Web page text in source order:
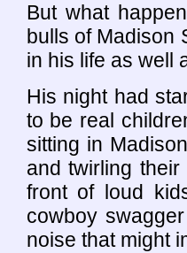
But what
bulls of Madison
in his life as well
His night had
to be real
sitting in
and twirling
front of loud
cowboy
noise that might